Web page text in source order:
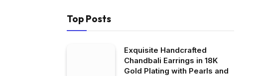
Top Posts
Exquisite Handcrafted
Chandbali Earrings in 18K
Gold Plating with Pearls and